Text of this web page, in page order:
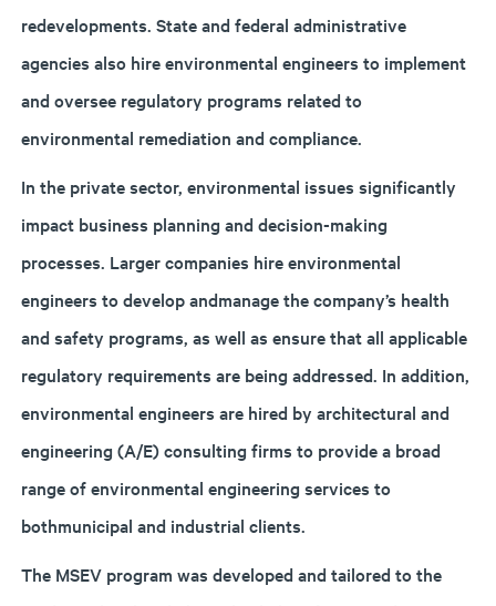
redevelopments. State and federal administrative
agencies also hire environmental engineers to implement
and oversee regulatory programs related to
environmental remediation and compliance.
In the private sector, environmental issues significantly
impact business planning and decision-making
processes. Larger companies hire environmental
engineers to develop andmanage the company’s health
and safety programs, as well as ensure that all applicable
regulatory requirements are being addressed. In addition,
environmental engineers are hired by architectural and
engineering (A/E) consulting firms to provide a broad
range of environmental engineering services to
bothmunicipal and industrial clients.
The MSEV program was developed and tailored to the